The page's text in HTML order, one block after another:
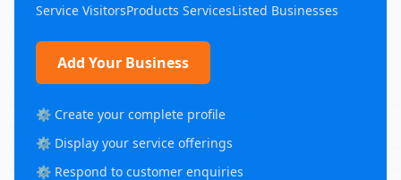
Service VisitorsProducts ServicesListed Businesses
Add Your Business
⚙️ Create your complete profile
⚙️ Display your service offerings
⚙️ Respond to customer enquiries